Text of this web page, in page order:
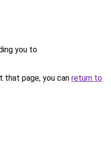
you to
that page, you can return to